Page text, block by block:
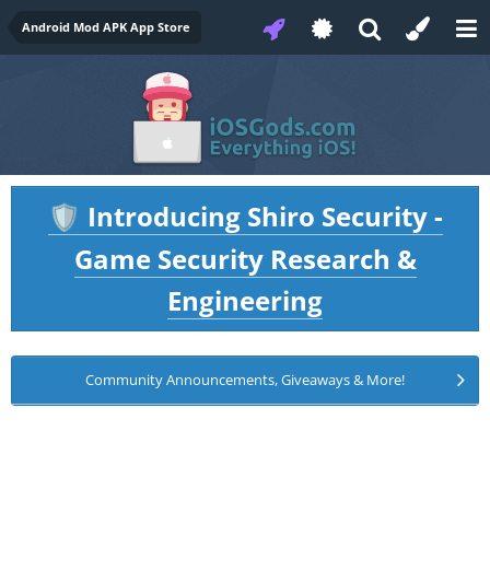
Android Mod APK App Store
🛡️ Introducing Shiro Security -
Game Security Research &
Engineering
Community Announcements, Giveaways & More!